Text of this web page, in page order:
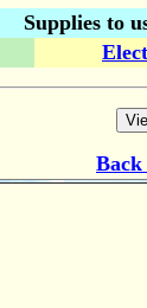
Supplies to
Back